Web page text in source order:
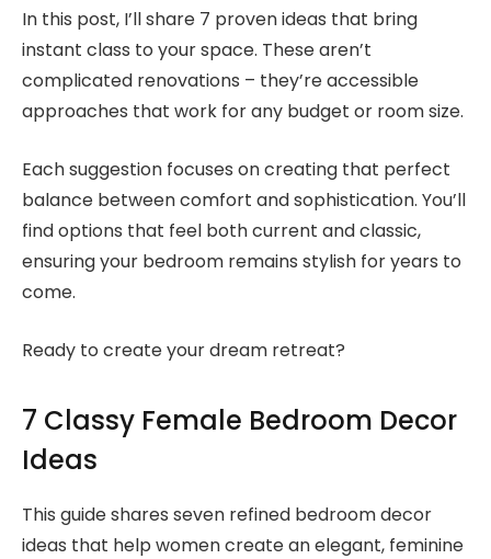
In this post, I’ll share 7 proven ideas that bring
instant class to your space. These aren’t
complicated renovations – they’re accessible
approaches that work for any budget or room size.
Each suggestion focuses on creating that perfect
balance between comfort and sophistication. You’ll
find options that feel both current and classic,
ensuring your bedroom remains stylish for years to
come.
Ready to create your dream retreat?
7 Classy Female Bedroom Decor
Ideas
This guide shares seven refined bedroom decor
ideas that help women create an elegant, feminine